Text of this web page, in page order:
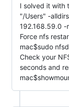
I solved it with
"/Users" -
192.168.59.0
Force nfs
mac$sudo
Check your
seconds and